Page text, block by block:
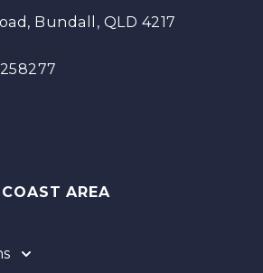
Bundall, QLD 4217
AREA